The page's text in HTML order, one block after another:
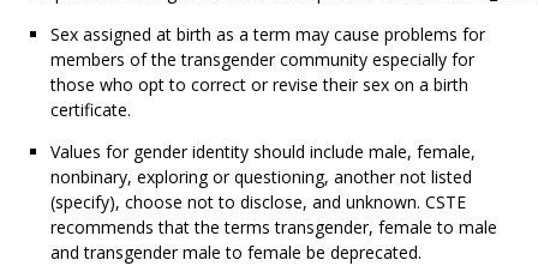
Sex assigned at birth as a term may cause problems for
members of the transgender community especially for
those who opt to correct or revise their sex on a birth
certificate.
Values for gender identity should include male, female,
nonbinary, exploring or questioning, another not listed
(specify), choose not to disclose, and unknown. CSTE
recommends that the terms transgender, female to male
and transgender male to female be deprecated.